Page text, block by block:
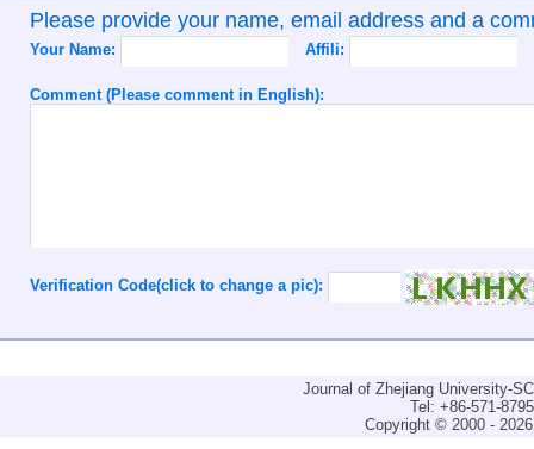
Please provide your name, email address and a
Your Name: Affili:
Comment (Please comment in English):
Verification Code(click to change a pic):
Journal of Zhejiang University-
Tel: +86-571-
Copyright © 2000 -